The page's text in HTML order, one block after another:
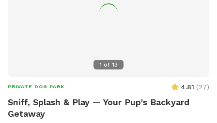
1 of 13
PRIVATE DOG PARK 4.81 (27)
Sniff, Splash & Play — Your Pup's Backyard
Getaway